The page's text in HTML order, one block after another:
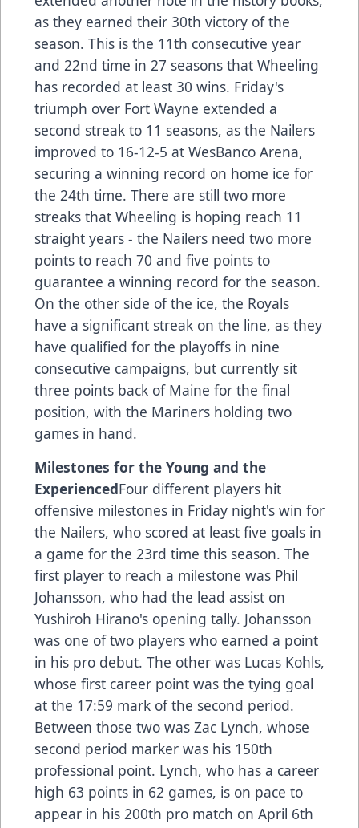
as they earned their 30th victory of the
season. This is the 11th consecutive year
and 22nd time in 27 seasons that Wheeling
has recorded at least 30 wins. Friday's
triumph over Fort Wayne extended a
second streak to 11 seasons, as the Nailers
improved to 16-12-5 at WesBanco Arena,
securing a winning record on home ice for
the 24th time. There are still two more
streaks that Wheeling is hoping reach 11
straight years - the Nailers need two more
points to reach 70 and five points to
guarantee a winning record for the season.
On the other side of the ice, the Royals
have a significant streak on the line, as they
have qualified for the playoffs in nine
consecutive campaigns, but currently sit
three points back of Maine for the final
position, with the Mariners holding two
games in hand.
Milestones for the Young and the
ExperiencedFour different players hit
offensive milestones in Friday night's win for
the Nailers, who scored at least five goals in
a game for the 23rd time this season. The
first player to reach a milestone was Phil
Johansson, who had the lead assist on
Yushiroh Hirano's opening tally. Johansson
was one of two players who earned a point
in his pro debut. The other was Lucas Kohls,
whose first career point was the tying goal
at the 17:59 mark of the second period.
Between those two was Zac Lynch, whose
second period marker was his 150th
professional point. Lynch, who has a career
high 63 points in 62 games, is on pace to
appear in his 200th pro match on April 6th